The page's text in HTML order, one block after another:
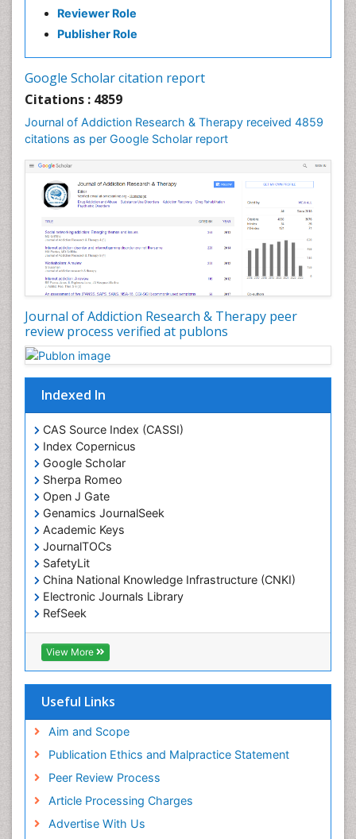
Reviewer Role
Publisher Role
Google Scholar citation report
Citations : 4859
Journal of Addiction Research & Therapy received 4859
citations as per Google Scholar report
Journal of Addiction Research & Therapy peer
review process verified at publons
Indexed In
CAS Source Index (CASSI)
Index Copernicus
Google Scholar
Sherpa Romeo
Open J Gate
Genamics JournalSeek
Academic Keys
JournalTOCs
SafetyLit
China National Knowledge Infrastructure (CNKI)
Electronic Journals Library
RefSeek
Hamdard University
EBSCO A-Z
OCLC- WorldCat
Virtual Library of Biology (vifabio)
Geneva Foundation for Medical Education and
Euro Pub
ICMJE
View More
Useful Links
Aim and Scope
Publication Ethics and Malpractice Statement
Peer Review Process
Article Processing Charges
Advertise With Us
Clinical-Toxicology
Cognitive Behaviour Therapy
Counselling
Dental pharmacology
Depression Disorders
Developmental Toxicology
Diagnostic Radiology
Digital Media Impact
Disambiguation
Drug Addiction Treatment
Drug Rehabilitation
Drug Toxicity
Drug-Toxicology
Eating disorder
Ecological Psychology
Economic epidemiology
Emergency Radiology
Emerging Infection
Environmental epidemiology
Environmental pharmacology
Environmental-Toxicology
Epidemiology and Biostatistics
Epidemiology and community health
Epidemiology and disease control
Epidemiology and infection
Facts About Alcoholism
Fluoroscopy Radiology
Food Addiction Research
Food-Toxicology
Forensic Toxicology